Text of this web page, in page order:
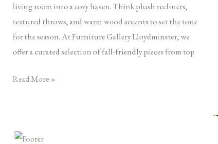
living room into a cozy haven. Think plush recliners,
textured throws, and warm wood accents to set the tone
for the season. At Furniture Gallery Lloydminster, we
offer a curated selection of fall-friendly pieces from top
Read More »